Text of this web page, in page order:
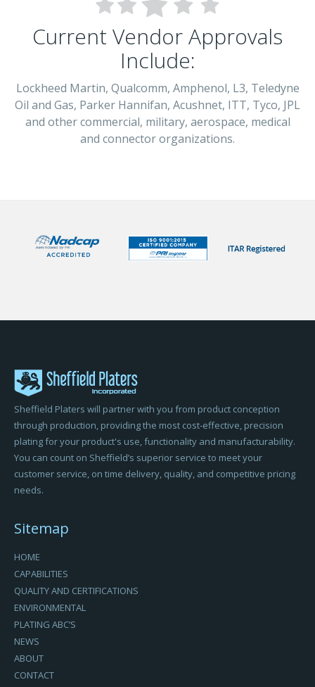
Current Vendor Approvals
Include:
Lockheed Martin, Qualcomm, Amphenol, L3, Teledyne
Oil and Gas, Parker Hannifan, Acushnet, ITT, Tyco, JPL
and other commercial, military, aerospace, medical
and connector organizations.
Sheffield Platers will partner with you from product conception
through production, providing the most cost-effective, precision
plating for your product's use, functionality and manufacturability.
You can count on Sheffield’s superior service to meet your
customer service, on time delivery, quality, and competitive pricing
needs.
Sitemap
HOME
CAPABILITIES
QUALITY AND CERTIFICATIONS
ENVIRONMENTAL
PLATING ABC’S
NEWS
ABOUT
CONTACT